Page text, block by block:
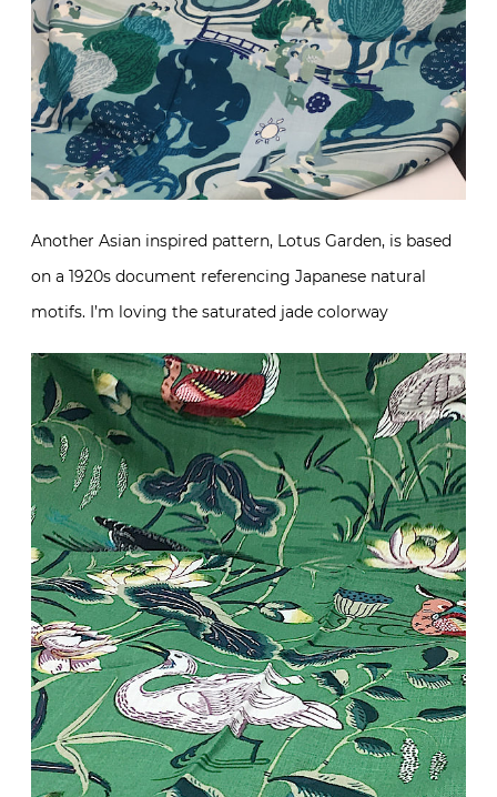
Another Asian inspired pattern, Lotus Garden, is based
on a 1920s document referencing Japanese natural
motifs. I’m loving the saturated jade colorway